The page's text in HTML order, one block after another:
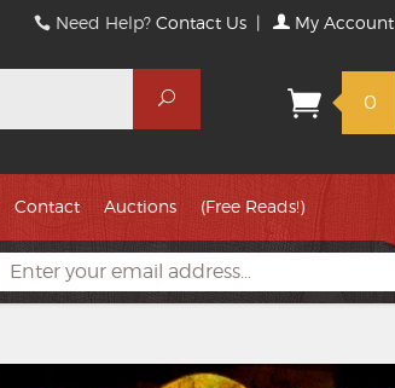
Need Help?Contact Us | My Account
Search
0
Contact Auctions (Free Reads!)